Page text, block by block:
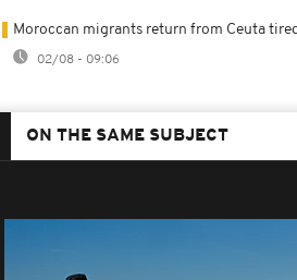
Moroccan migrants return from Ceuta
02/08 - 09:06
ON THE SAME SUBJECT